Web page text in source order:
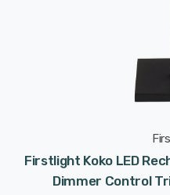
Firstlight Koko LED
Dimmer Control